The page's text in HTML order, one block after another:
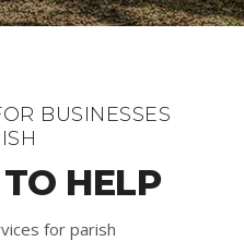
BUSINESSES
HELP
for parish